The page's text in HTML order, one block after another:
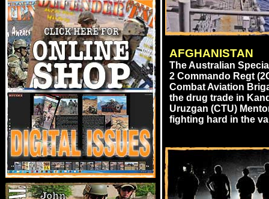
AFGHANISTAN
The Australian
2 Commando Regt
Combat Aviation
the drug trade in
Uruzgan (CTU)
fighting hard in the